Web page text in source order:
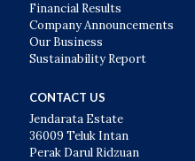
Financial Results
Company Announcements
Our Business
Sustainability Report
CONTACT US
Jendarata Estate
36009 Teluk Intan
Perak Darul Ridzuan